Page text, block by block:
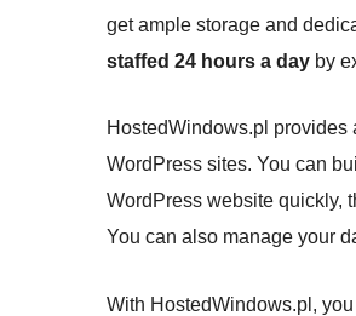
get ample storage and
staffed 24 hours a day by
HostedWindows.pl provides
WordPress sites. You can
WordPress website quickly,
You can also manage your
With HostedWindows.pl,